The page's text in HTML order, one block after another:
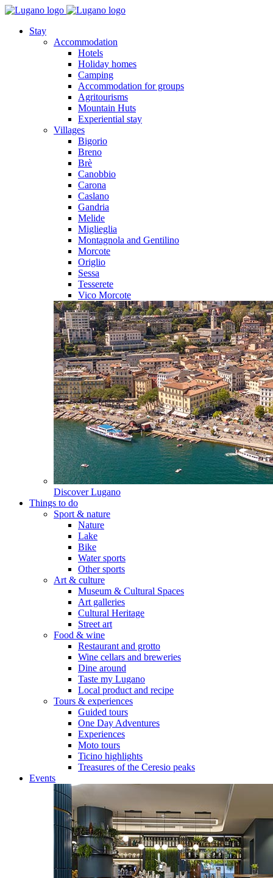
Stay
Accommodation
Hotels
Holiday homes
Camping
Accommodation for groups
Agritourisms
Mountain Huts
Experiential stay
Villages
Bigorio
Breno
Brè
Canobbio
Carona
Caslano
Gandria
Melide
Miglieglia
Montagnola and Gentilino
Morcote
Origlio
Sessa
Tesserete
Vico Morcote
Discover Lugano
Things to do
Sport & nature
Nature
Lake
Bike
Water sports
Other sports
Art & culture
Museum & Cultural Spaces
Art galleries
Cultural Heritage
Street art
Food & wine
Restaurant and grotto
Wine cellars and breweries
Dine around
Taste my Lugano
Local product and recipe
Tours & experiences
Guided tours
One Day Adventures
Experiences
Moto tours
Ticino highlights
Treasures of the Ceresio peaks
Events